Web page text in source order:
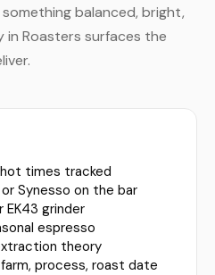
balanced, bright,
in Roasters surfaces the
times tracked
Synesso on the bar
EK43 grinder
espresso
theory
process, roast date